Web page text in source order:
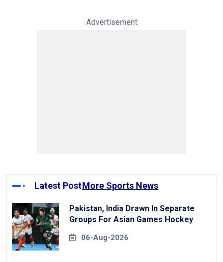
Advertisement
Latest PostMore Sports News
Pakistan, India Drawn In Separate
Groups For Asian Games Hockey
06-Aug-2026